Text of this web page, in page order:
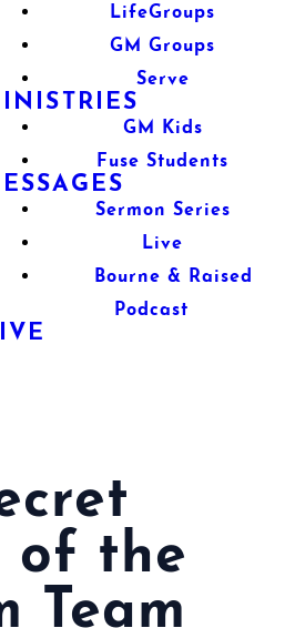
LifeGroups
GM Groups
Serve
GM Kids
Fuse Students
Sermon Series
Live
Bourne & Raised
Podcast
of the
Team